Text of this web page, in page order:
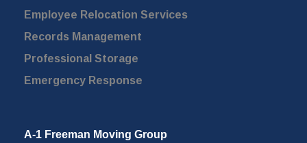
Employee Relocation Services
Records Management
Professional Storage
Emergency Response
A-1 Freeman Moving Group